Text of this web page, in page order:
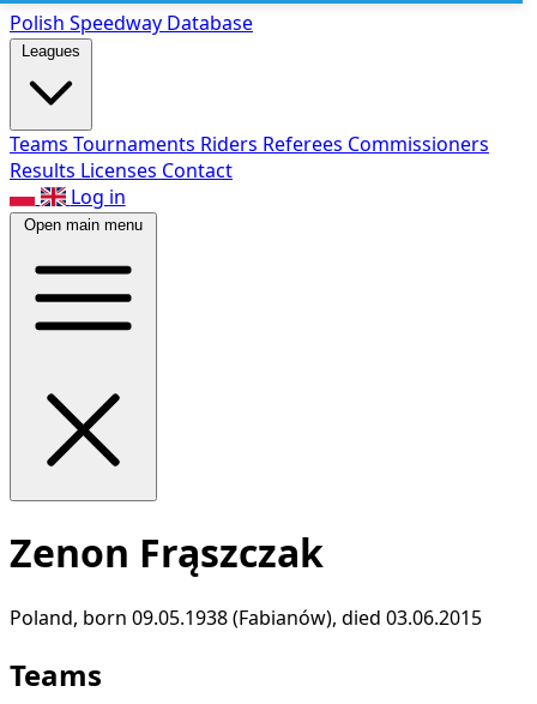
Polish Speedway Database
Leagues
Teams Tournaments Riders Referees Commissioners
Results Licenses Contact
Log in
Open main menu
Zenon Frąszczak
Poland, born 09.05.1938 (Fabianów), died 03.06.2015
Teams